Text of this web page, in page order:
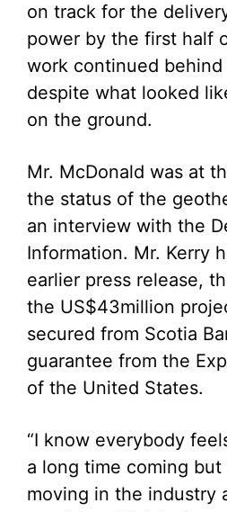
on track for the
power by the first half
work continued
despite what looked
on the ground.
Mr. McDonald was at
the status of the
an interview with the
Information. Mr. Kerry
earlier press release,
the US$43million
secured from Scotia
guarantee from the
of the United States.
“I know everybody
a long time coming
moving in the industry